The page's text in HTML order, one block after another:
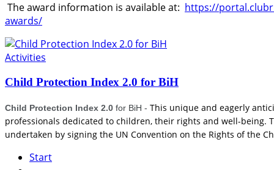
The award information is available at: https://
awards/
Activities
Child Protection Index 2.0 for BiH
Child Protection Index 2.0 for BiH - This unique and eagerly
professionals dedicated to children, their rights and well-
undertaken by signing the UN Convention on the Rights of the
Start